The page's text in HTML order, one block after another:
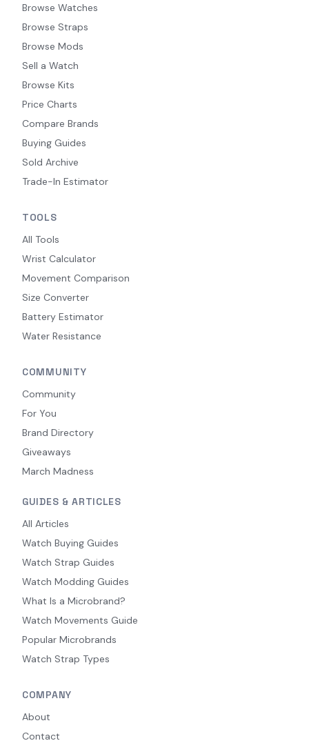
Browse Watches
Browse Straps
Browse Mods
Sell a Watch
Browse Kits
Price Charts
Compare Brands
Buying Guides
Sold Archive
Trade-In Estimator
TOOLS
All Tools
Wrist Calculator
Movement Comparison
Size Converter
Battery Estimator
Water Resistance
COMMUNITY
Community
For You
Brand Directory
Giveaways
March Madness
GUIDES & ARTICLES
All Articles
Watch Buying Guides
Watch Strap Guides
Watch Modding Guides
What Is a Microbrand?
Watch Movements Guide
Popular Microbrands
Watch Strap Types
COMPANY
About
Contact